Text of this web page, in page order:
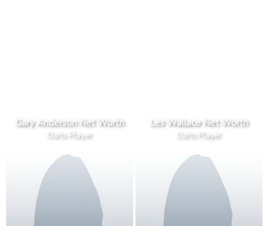
Gary Anderson Net Worth
Darts Player
Les Wallace Net Worth
Darts Player